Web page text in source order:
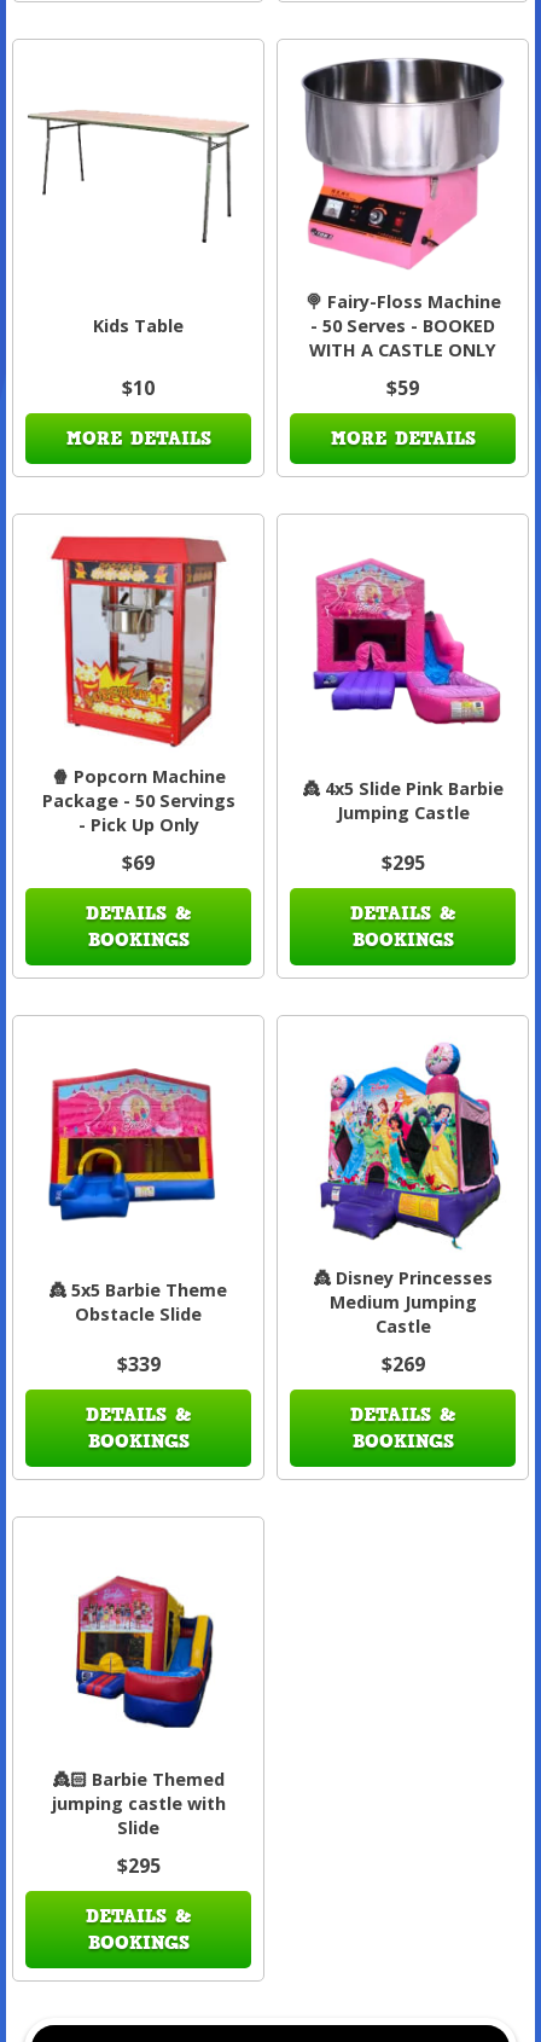
Kids Table
$10
MORE DETAILS
🍭 Fairy-Floss Machine
- 50 Serves - BOOKED
WITH A CASTLE ONLY
$59
MORE DETAILS
🍿 Popcorn Machine
Package - 50 Servings
- Pick Up Only
$69
DETAILS &
BOOKINGS
👸 4x5 Slide Pink Barbie
Jumping Castle
$295
DETAILS &
BOOKINGS
👸 5x5 Barbie Theme
Obstacle Slide
$339
DETAILS &
BOOKINGS
👸 Disney Princesses
Medium Jumping
Castle
$269
DETAILS &
BOOKINGS
👸🏻 Barbie Themed
jumping castle with
Slide
$295
DETAILS &
BOOKINGS